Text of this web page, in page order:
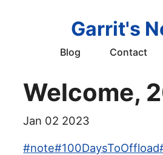
Garrit's
Blog Contact
Welcome,
Jan 02 2023
#note#100DaysToOffload